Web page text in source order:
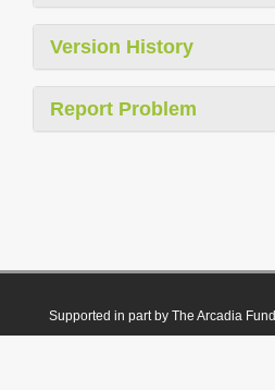
Version History
Report Problem
Supported in part by The Arcadia Fund